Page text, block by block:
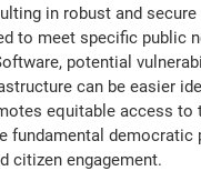
in robust and
to meet specific public
potential
can be easier
equitable access to
fundamental democratic
citizen engagement.